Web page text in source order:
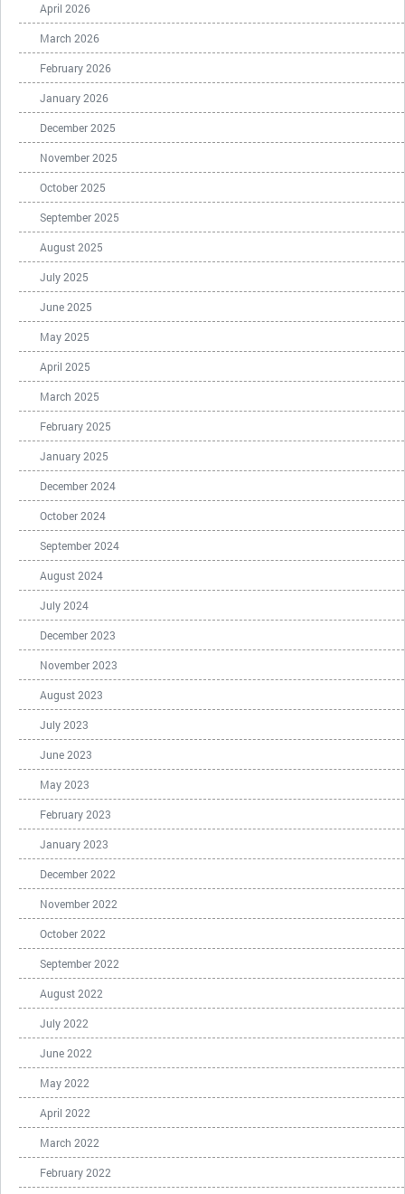
April 2026
March 2026
February 2026
January 2026
December 2025
November 2025
October 2025
September 2025
August 2025
July 2025
June 2025
May 2025
April 2025
March 2025
February 2025
January 2025
December 2024
October 2024
September 2024
August 2024
July 2024
December 2023
November 2023
August 2023
July 2023
June 2023
May 2023
February 2023
January 2023
December 2022
November 2022
October 2022
September 2022
August 2022
July 2022
June 2022
May 2022
April 2022
March 2022
February 2022